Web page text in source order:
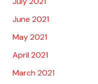
June 2021
May 2021
April 2021
March 2021